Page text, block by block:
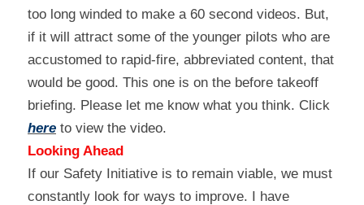
too long winded to make a 60 second videos. But,
if it will attract some of the younger pilots who are
accustomed to rapid-fire, abbreviated content, that
would be good. This one is on the before takeoff
here to view the video.
Looking Ahead
If our Safety Initiative is to remain viable, we must
constantly look for ways to improve. I have